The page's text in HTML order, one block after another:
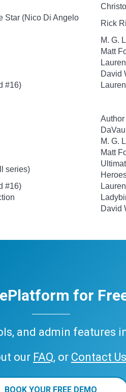
Star (Nico Di Angelo
Rick
M. G.
Matt
David
#16)
Author
M. G.
Matt
series)
#16)
David
for
and admin features
our FAQ, or Contact Us
BOOK YOUR FREE DEMO